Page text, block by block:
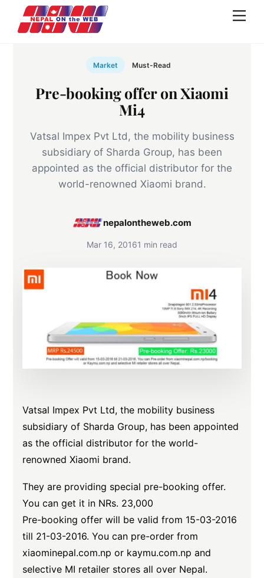
content
Market Must-Read
Pre-booking offer on Xiaomi
Mi4
Vatsal Impex Pvt Ltd, the mobility business
subsidiary of Sharda Group, has been
appointed as the official distributor for the
world-renowned Xiaomi brand.
nepalontheweb.com
Mar 16, 20161 min read
Vatsal Impex Pvt Ltd, the mobility business
subsidiary of Sharda Group, has been appointed
as the official distributor for the world-
renowned Xiaomi brand.
They are providing special pre-booking offer.
You can get it in NRs. 23,000
Pre-booking offer will be valid from 15-03-2016
till 21-03-2016. You can pre-order from
xiaominepal.com.np or kaymu.com.np and
selective MI retailer stores all over Nepal.